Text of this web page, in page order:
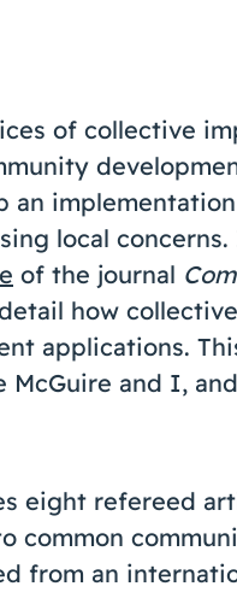
of collective
an
local concerns.
of the journal
how
applications.
McGuire and I,
eight refereed
common
from an